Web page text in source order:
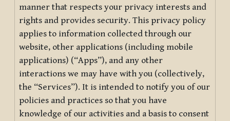
manner that respects your privacy interests and
rights and provides security. This privacy policy
applies to information collected through our
website, other applications (including mobile
applications) (“Apps”), and any other
interactions we may have with you (collectively,
the “Services”). It is intended to notify you of our
policies and practices so that you have
knowledge of our activities and a basis to consent